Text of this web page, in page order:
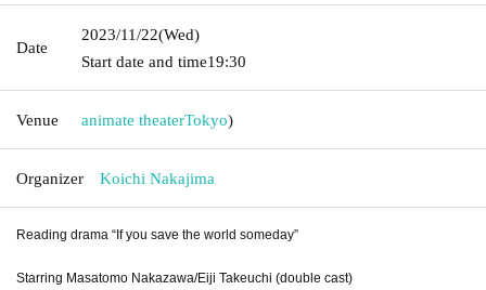
Date
2023/11/22(Wed)
Start date and time19:30
Venue animate theaterTokyo)
Organizer Koichi Nakajima
Reading drama “If you save the world someday”
Starring Masatomo Nakazawa/Eiji Takeuchi (double cast)